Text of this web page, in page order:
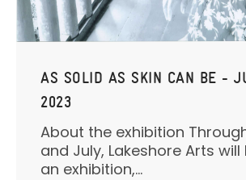
AS SOLID AS SKIN CAN BE -
2023
About the exhibition
and July, Lakeshore Arts
an exhibition,...